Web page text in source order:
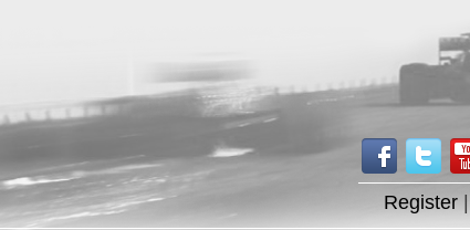
Register